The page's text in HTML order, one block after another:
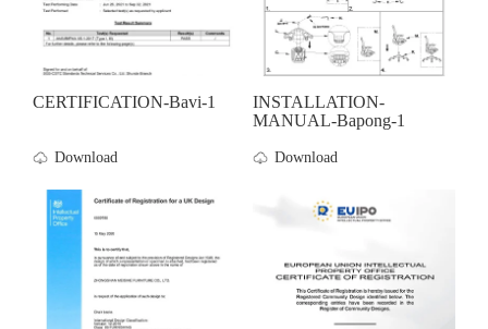
CERTIFICATION-Bavi-1
Download
INSTALLATION-
MANUAL-Bapong-1
Download